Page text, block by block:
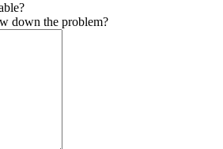
down the problem?